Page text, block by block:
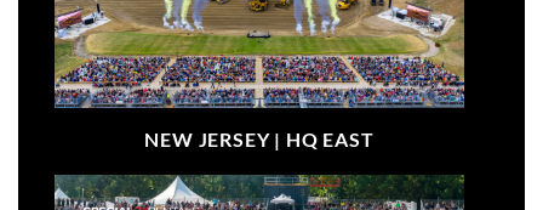
NEW JERSEY | HQ EAST